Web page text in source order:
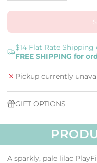
$14 Flat Rate
FREE SHIPPING for
Pickup currently
GIFT OPTIONS
A sparkly, pale lilac